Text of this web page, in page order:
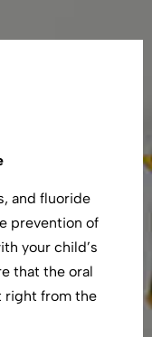
and fluoride
prevention of
your child’s
that the oral
right from the